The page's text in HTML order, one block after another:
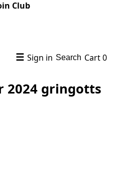
Club
☰ Sign in Search Cart0
2024 gringotts